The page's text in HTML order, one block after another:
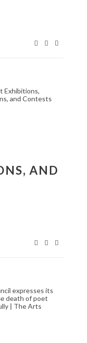
ART
AND
COUNCIL
ITS
AT THE